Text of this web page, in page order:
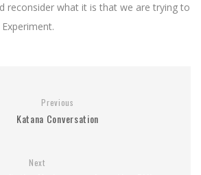
reconsider what it is that we are trying to
Previous
Katana Conversation
Next